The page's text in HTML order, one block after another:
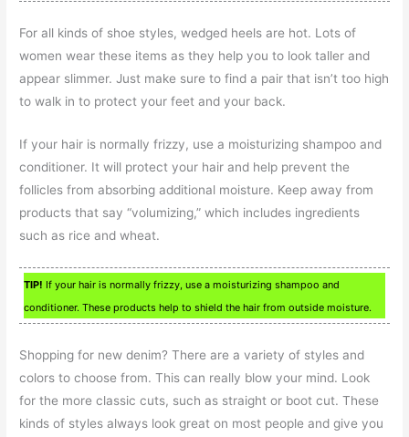
For all kinds of shoe styles, wedged heels are hot. Lots of
women wear these items as they help you to look taller and
appear slimmer. Just make sure to find a pair that isn’t too high
to walk in to protect your feet and your back.
If your hair is normally frizzy, use a moisturizing shampoo and
conditioner. It will protect your hair and help prevent the
follicles from absorbing additional moisture. Keep away from
products that say “volumizing,” which includes ingredients
such as rice and wheat.
TIP! If your hair is normally frizzy, use a moisturizing shampoo and
conditioner. These products help to shield the hair from outside moisture.
Shopping for new denim? There are a variety of styles and
colors to choose from. This can really blow your mind. Look
for the more classic cuts, such as straight or boot cut. These
kinds of styles always look great on most people and give you